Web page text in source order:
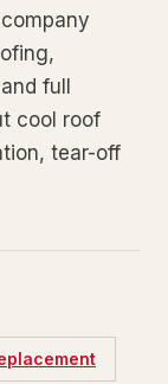
full
cool roof
tear-off